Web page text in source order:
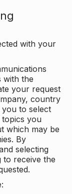
with your
with the
your request
country
you to select
you
which may be
By
selecting
receive the